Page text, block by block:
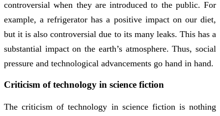
controversial when they are introduced to the public. For
example, a refrigerator has a positive impact on our diet,
but it is also controversial due to its many leaks. This has a
substantial impact on the earth’s atmosphere. Thus, social
pressure and technological advancements go hand in hand.
Criticism of technology in science fiction
The criticism of technology in science fiction is nothing